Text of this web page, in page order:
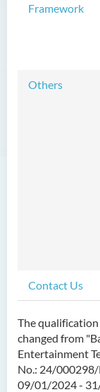
Framework
Others
Contact Us
The
changed from
Entertainment
No.: 24/
09/01/2024 -